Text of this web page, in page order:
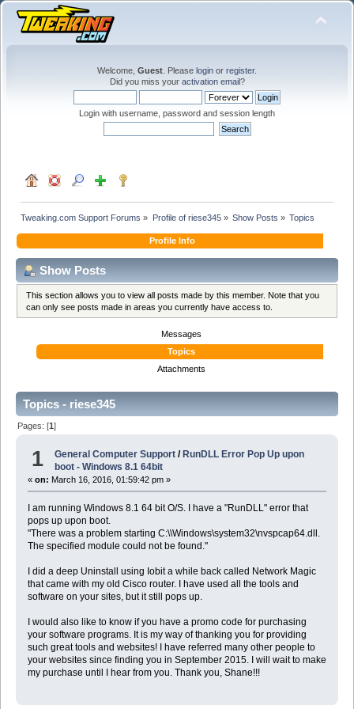
Welcome, Guest . Please login or register.
Did you miss your activation email?
Login with username, password and session length
Tweaking.com Support Forums » Profile of riese345» Show Posts » Topics
Profile Info
Show Posts
This section allows you to view all posts made by this member. Note that you
can only see posts made in areas you currently have access to.
Messages
Topics
Attachments
Topics - riese345
Pages: [1]
1 General Computer Support / RunDLL Error Pop Up upon
boot - Windows 8.1 64bit
« on: March 16, 2016, 01:59:42 pm »
I am running Windows 8.1 64 bit O/S. I have a "RunDLL" error that
pops up upon boot.
"There was a problem starting C:\\Windows\system32\nvspcap64.dll.
The specified module could not be found."
I did a deep Uninstall using Iobit a while back called Network Magic
that came with my old Cisco router. I have used all the tools and
software on your sites, but it still pops up.
I would also like to know if you have a promo code for purchasing
your software programs. It is my way of thanking you for providing
such great tools and websites! I have referred many other people to
your websites since finding you in September 2015. I will wait to make
my purchase until I hear from you. Thank you, Shane!!!